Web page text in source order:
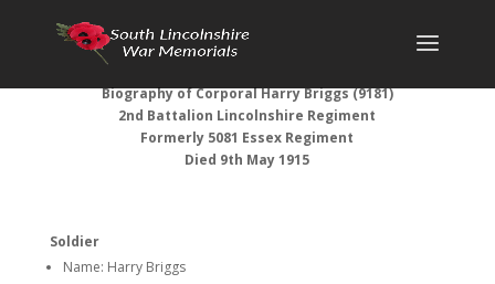
Biography of Corporal Harry Briggs (9181)
2nd Battalion Lincolnshire Regiment
Formerly 5081 Essex Regiment
Died 9th May 1915
Soldier
Name: Harry Briggs